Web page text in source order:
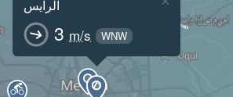
الرايس
3 m/s WNW